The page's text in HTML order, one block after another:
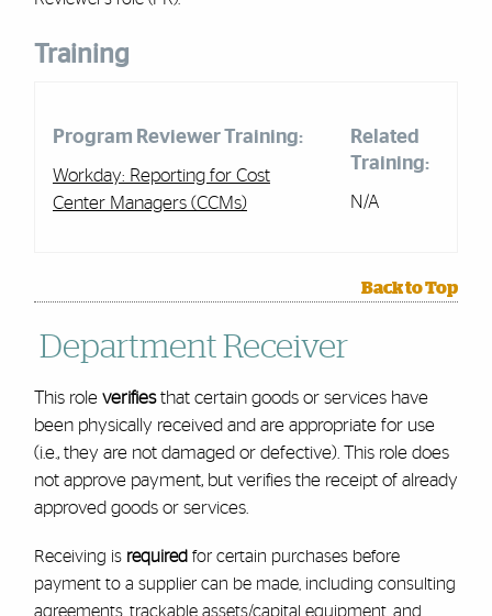
Training
Program Reviewer Training:
Workday: Reporting for Cost
Center Managers (CCMs)
Related
Training:
N/A
Back to Top
Department Receiver
This role verifies that certain goods or services have
been physically received and are appropriate for use
(i.e., they are not damaged or defective). This role does
not approve payment, but verifies the receipt of already
approved goods or services.
Receiving is required for certain purchases before
payment to a supplier can be made, including consulting
agreements, trackable assets/capital equipment, and